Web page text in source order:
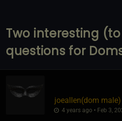
Two interesting
questions for
joeallen​(dom male)
4 years ago • Feb 3,